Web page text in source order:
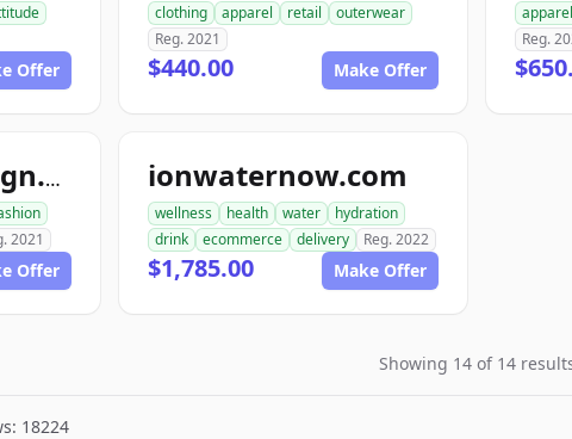
Offer
clothing
apparel retail
outerwear
Reg. 2021
$440.00 Make Offer
apparel
Reg.
go2appareldesign.com
2021
Offer
ionwaternow.com
wellness health water
hydration
drink
ecommerce delivery Reg. 2022
$1,785.00 Make Offer
Showing 14 of 14
18224